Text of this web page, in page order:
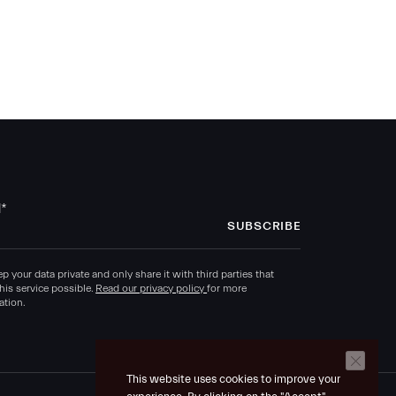
*
your data private and only share it with third parties that
service possible. Read our privacy policyfor more
This website uses cookies to improve your